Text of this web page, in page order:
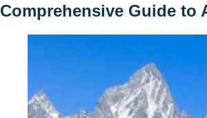
Comprehensive Guide to